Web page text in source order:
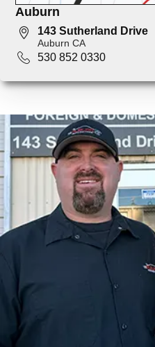
Auburn
143 Sutherland Drive
Auburn CA
530 852 0330